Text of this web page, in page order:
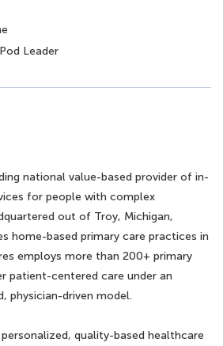
Leader
national value-based provider of in-
for people with complex
out of Troy, Michigan,
home-based primary care practices in
employs more than 200+ primary
patient-centered care under an
physician-driven model.
quality-based healthcare